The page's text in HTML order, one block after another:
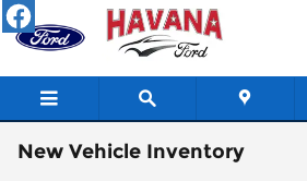
Skip to main content
New Vehicle Inventory